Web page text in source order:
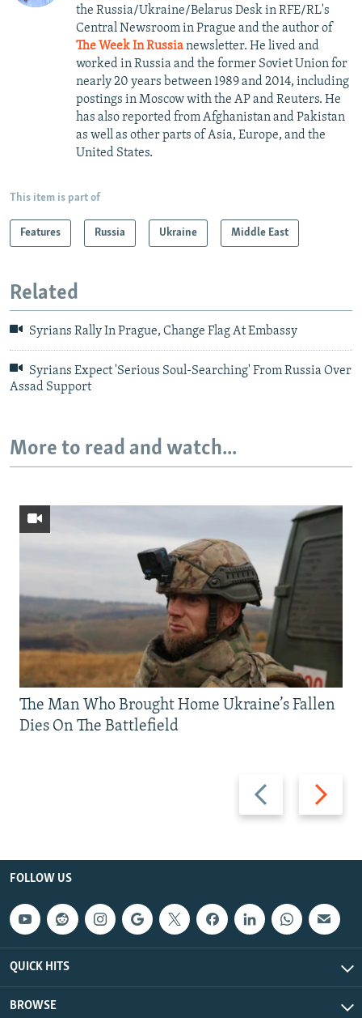
the Russia/Ukraine/Belarus Desk in RFE/RL's
Central Newsroom in Prague and the author of
The Week In Russianewsletter. He lived and
worked in Russia and the former Soviet Union for
nearly 20 years between 1989 and 2014, including
postings in Moscow with the AP and Reuters. He
has also reported from Afghanistan and Pakistan
as well as other parts of Asia, Europe, and the
United States.
This item is part of
Features Russia Ukraine Middle East
Related
Syrians Rally In Prague, Change Flag At Embassy
Syrians Expect 'Serious Soul-Searching' From Russia Over
Assad Support
More to read and watch...
Previous
slide
Next
slide
The Man Who Brought Home Ukraine’s Fallen
Dies On The Battlefield
FOLLOW US
QUICK HITS
BROWSE